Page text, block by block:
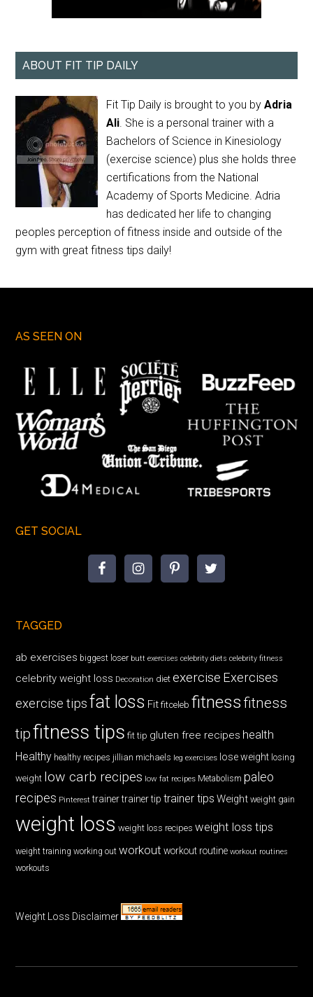
ABOUT FIT TIP DAILY
Fit Tip Daily is brought to you byAdria
Ali. She is a personal trainer with a
Bachelors of Science in Kinesiology
(exercise science) plus she holds three
certifications from the National
Academy of Sports Medicine. Adria
has dedicated her life to changing
peoples perception of fitness inside and outside of the
gym with great fitness tips daily!
AS SEEN ON
GET SOCIAL
TAGGED
ab exercises biggest loser butt exercises celebrity diets celebrity fitness
celebrity weight loss Decoration diet exercise Exercises
exercise tips fat loss Fit fitceleb fitnessfitness
tipfitness tips fit tip gluten free recipes health
Healthy healthy recipes jillian michaels leg exercises lose weight losing
weight low carb recipes low fat recipes Metabolism paleo
recipes Pinterest trainer trainer tip trainer tips Weight weight gain
weight loss weight loss recipes weight loss tips
weight training working out workout workout routine workout routines
workouts
Weight Loss Disclaimer